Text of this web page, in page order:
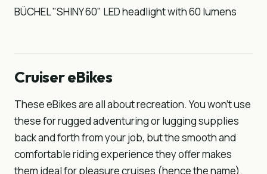
BÜCHEL "SHINY 60" LED headlight with 60 lumens
Cruiser eBikes
These eBikes are all about recreation. You won’t use
these for rugged adventuring or lugging supplies
back and forth from your job, but the smooth and
comfortable riding experience they offer makes
them ideal for pleasure cruises (hence the name).